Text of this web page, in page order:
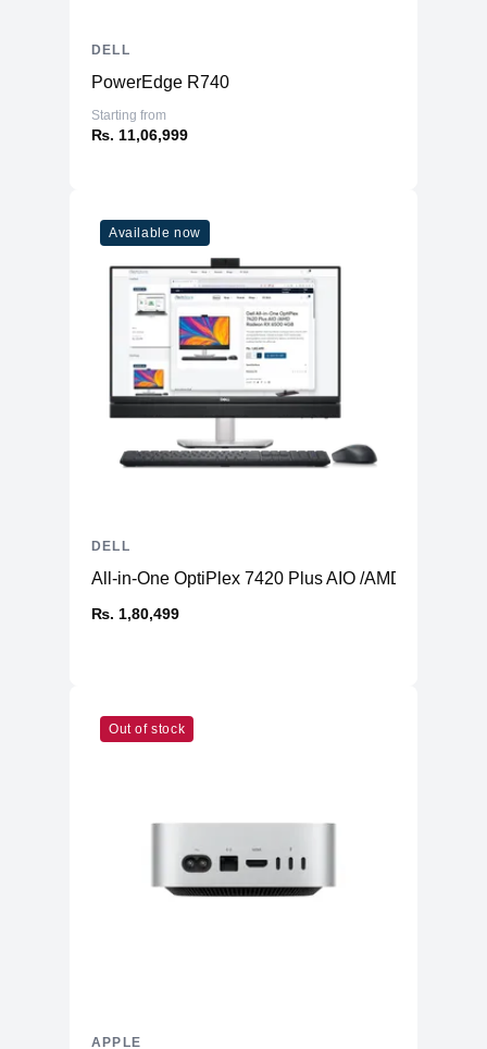
PowerEdge R740
Starting from
₨. 11,06,999
DELL
Available now
All-in-One OptiPlex 7420 Plus AIO /AMD Radeon
₨. 1,80,499
DELL
Out of stock
APPLE